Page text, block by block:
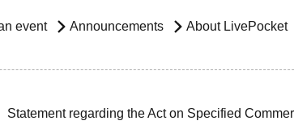
event Announcements About LivePocket
Statement regarding the Act on Specified